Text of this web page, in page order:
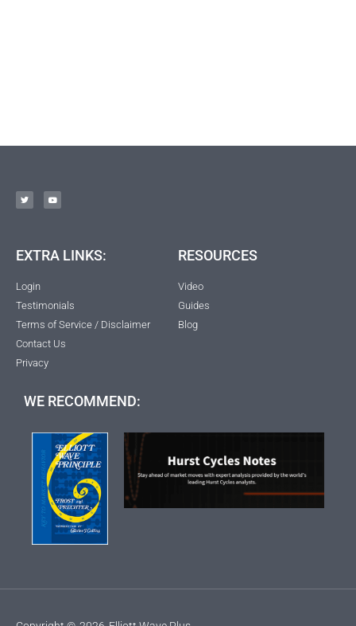
EXTRA LINKS:
Login
Testimonials
Terms of Service / Disclaimer
Contact Us
Privacy
RESOURCES
Video
Guides
Blog
WE RECOMMEND: